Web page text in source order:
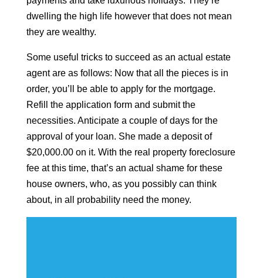
dwelling the high life however that does not mean
they are wealthy.
Some useful tricks to succeed as an actual estate
agent are as follows: Now that all the pieces is in
order, you’ll be able to apply for the mortgage.
Refill the application form and submit the
necessities. Anticipate a couple of days for the
approval of your loan. She made a deposit of
$20,000.00 on it. With the real property foreclosure
fee at this time, that’s an actual shame for these
house owners, who, as you possibly can think
about, in all probability need the money.